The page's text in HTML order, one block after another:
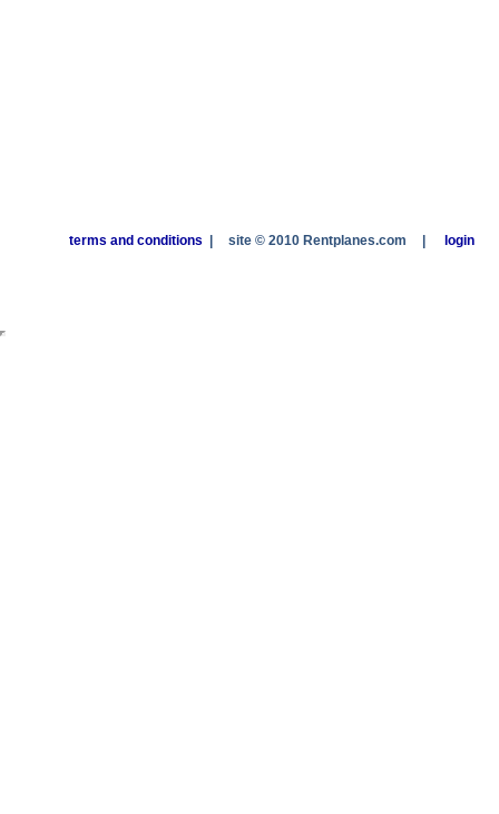
terms and conditions site © 2010 Rentplanes.com login